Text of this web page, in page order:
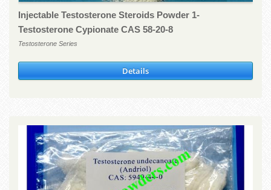
Injectable Testosterone Steroids Powder 1-
Testosterone Cypionate CAS 58-20-8
Testosterone Series
Details